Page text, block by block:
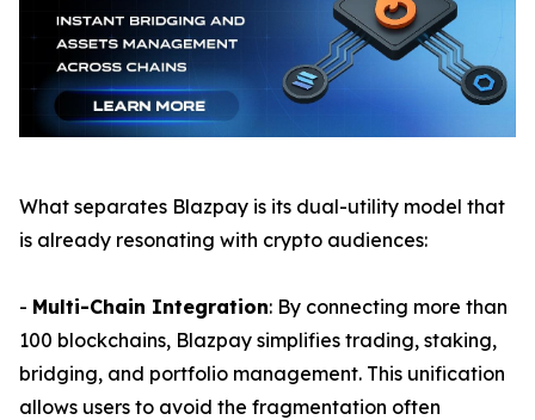
What separates Blazpay is its dual-utility model that
is already resonating with crypto audiences:
- Multi-Chain Integration: By connecting more than
100 blockchains, Blazpay simplifies trading, staking,
bridging, and portfolio management. This unification
allows users to avoid the fragmentation often